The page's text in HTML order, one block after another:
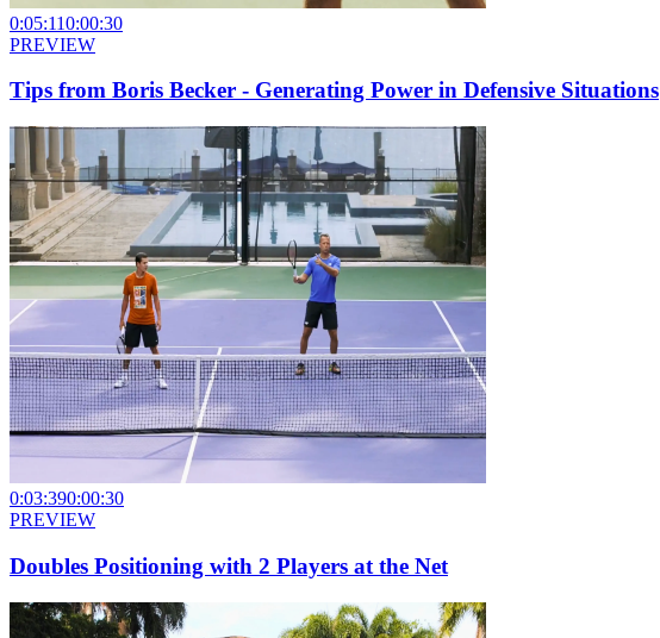
0:05:110:00:30
PREVIEW
Tips from Boris Becker - Generating Power in Defensive Situations
0:03:390:00:30
PREVIEW
Doubles Positioning with 2 Players at the Net